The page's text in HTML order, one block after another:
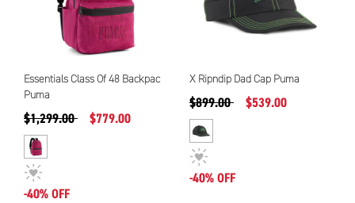
Essentials Class Of 48 Backpac
Puma
Precio reducido de
$1,299.00a $779.00
-40% OFF
X Ripndip Dad Cap Puma
Precio reducido de
$899.00a $539.00
-40% OFF